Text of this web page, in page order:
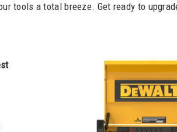
tools a total breeze. Get ready to